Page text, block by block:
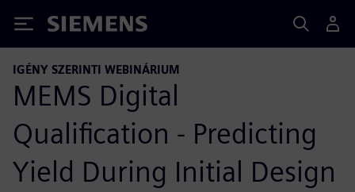
Siemens
IGÉNY SZERINTI WEBINÁRIUM
MEMS Digital
Qualification - Predicting
Yield During Initial Design